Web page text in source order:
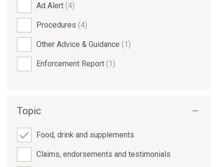
Ad Alert (4)
Procedures (4)
Other Advice & Guidance (1)
Enforcement Report (1)
Topic
Food, drink and supplements
Claims, endorsements and testimonials